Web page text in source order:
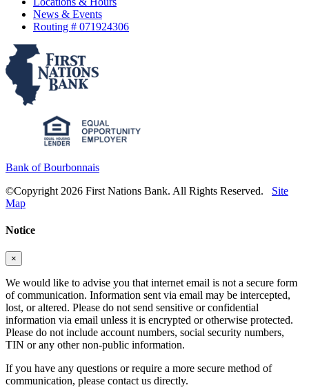
News & Events
Routing # 071924306
Bank of Bourbonnais
©Copyright 2026 First Nations Bank. All Rights Reserved.
Site
Map
Notice
×
We would like to advise you that internet email is not a secure form
of communication. Information sent via email may be intercepted,
lost, or altered. Please do not send sensitive or confidential
information via email unless it is encrypted or otherwise protected.
Please do not include account numbers, social security numbers,
TIN or any other non-public information.
If you have any questions or require a more secure method of
communication, please contact us directly.